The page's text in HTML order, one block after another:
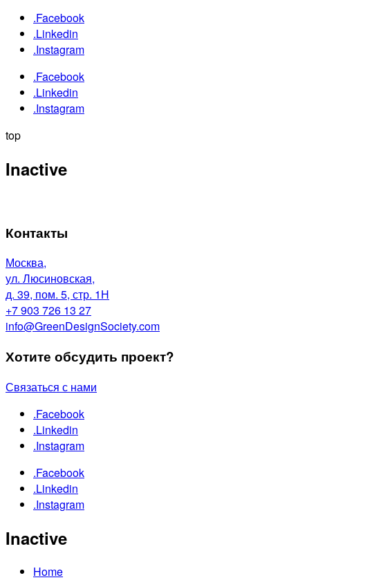
.Facebook
.Linkedin
.Instagram
.Facebook
.Linkedin
.Instagram
top
Inactive
Контакты
Москва,
ул. Люсиновская,
д. 39, пом. 5, стр. 1Н
+7 903 726 13 27
info@GreenDesignSociety.com
Хотите обсудить проект?
Связаться с нами
.Facebook
.Linkedin
.Instagram
.Facebook
.Linkedin
.Instagram
Inactive
Home